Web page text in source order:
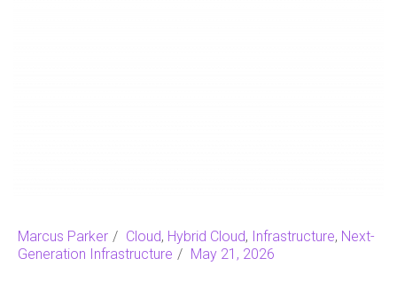
Marcus Parker Cloud, Hybrid Cloud, Infrastructure, Next-
Generation Infrastructure
May 21, 2026